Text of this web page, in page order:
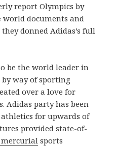
report Olympics by
documents and
donned Adidas’s full
be the world leader in
way of sporting
over a love for
Adidas party has been
for upwards of
provided state-of-
mercurial sports